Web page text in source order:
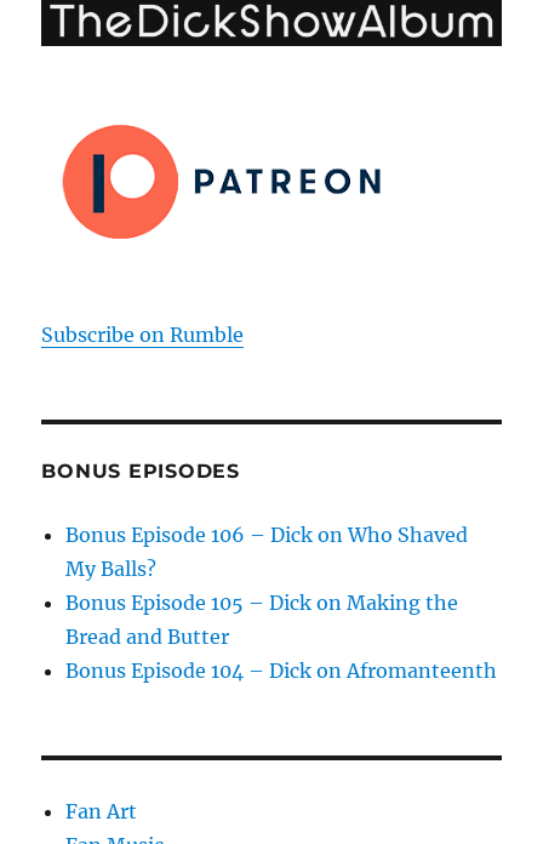
Subscribe on Rumble
BONUS EPISODES
Bonus Episode 106 – Dick on Who Shaved
My Balls?
Bonus Episode 105 – Dick on Making the
Bread and Butter
Bonus Episode 104 – Dick on Afromanteenth
Fan Art